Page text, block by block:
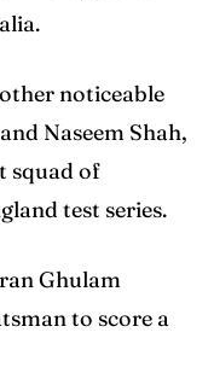
noticeable
Naseem Shah,
squad of
test series.
Ghulam
to score a